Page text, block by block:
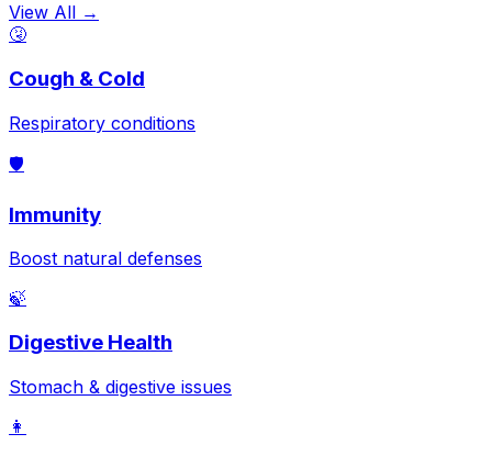
View All →
🤧
Cough & Cold
Respiratory conditions
🛡️
Immunity
Boost natural defenses
🍃
Digestive Health
Stomach & digestive issues
👩